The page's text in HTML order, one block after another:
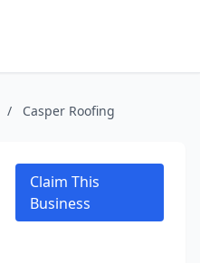
/ Casper Roofing
Claim This
Business